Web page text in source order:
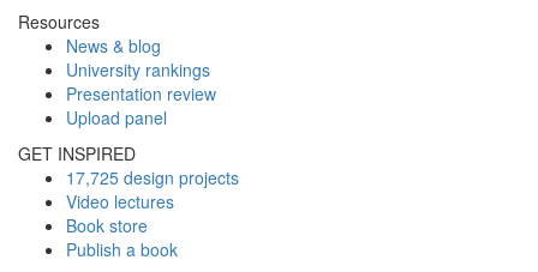
Resources
News & blog
University rankings
Presentation review
Upload panel
GET INSPIRED
17,725 design projects
Video lectures
Book store
Publish a book